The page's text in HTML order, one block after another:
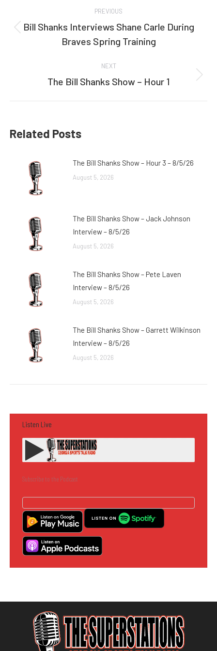
navigation
PREVIOUS
Previous
post:
Bill Shanks Interviews Shane Carle During
Braves Spring Training
NEXT
Next
The Bill Shanks Show – Hour 1
Related Posts
The Bill Shanks Show – Hour 3 – 8/5/26
August 5, 2026
The Bill Shanks Show – Jack Johnson
Interview – 8/5/26
August 5, 2026
The Bill Shanks Show – Pete Laven
Interview – 8/5/26
August 5, 2026
The Bill Shanks Show – Garrett Wilkinson
Interview – 8/5/26
August 5, 2026
Listen Live
Subscribe to the Podcast